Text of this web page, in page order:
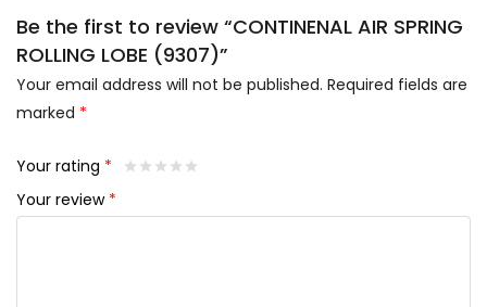
Be the first to review “CONTINENAL AIR SPRING
ROLLING LOBE (9307)”
Your email address will not be published. Required fields are
marked *
Your rating *
Your review *